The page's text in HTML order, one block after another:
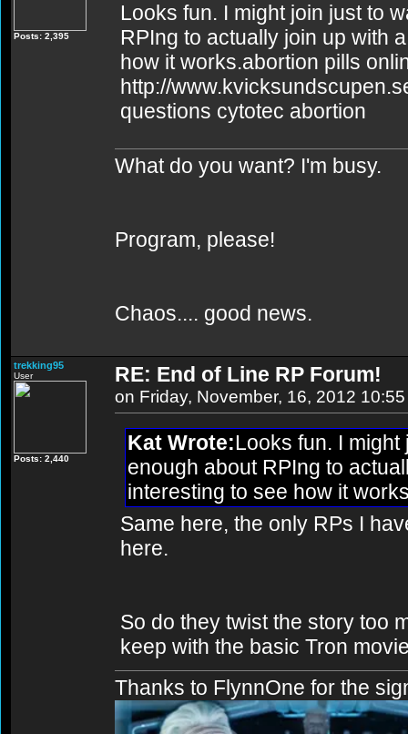
Posts: 2,395
Looks fun. I might join just to
RPIng to actually join up with
how it works.abortion pills
http://
questions cytotec abortion
What do you want? I'm busy.
Program, please!
Chaos.... good news.
trekking95
User
Posts: 2,440
RE: End of Line RP Forum!
on Friday, November, 16, 2012
Kat Wrote:Looks fun. I
enough about RPIng to
interesting to see how it
Same here, the only RPs I
here.
So do they twist the story too
keep with the basic Tron
Thanks to FlynnOne for the